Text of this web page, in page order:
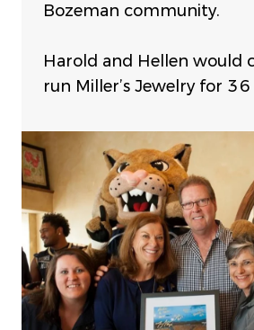
Bozeman community.
Harold and Hellen would
run Miller’s Jewelry for